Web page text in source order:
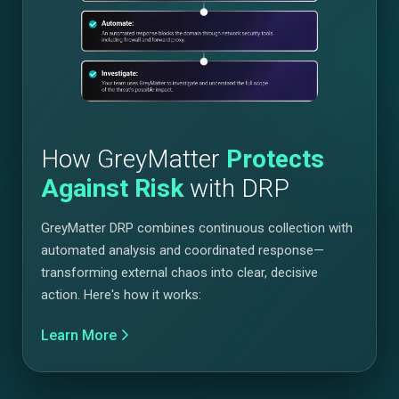
How GreyMatter Protects
Against Risk with DRP
GreyMatter DRP combines continuous collection with
automated analysis and coordinated response—
transforming external chaos into clear, decisive
action. Here's how it works:
Learn More